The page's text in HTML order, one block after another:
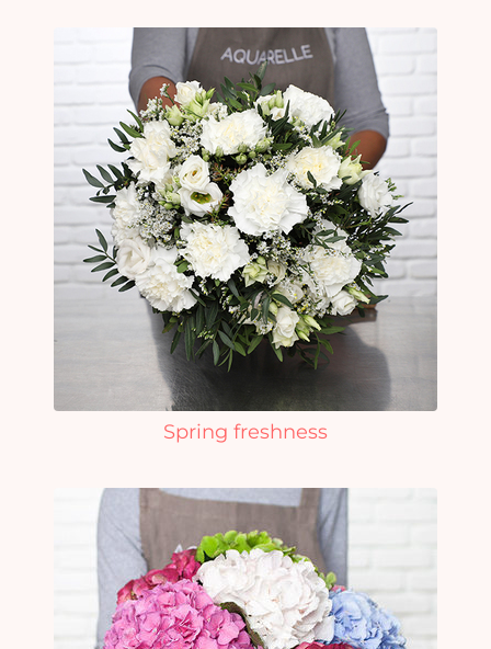
Spring freshness